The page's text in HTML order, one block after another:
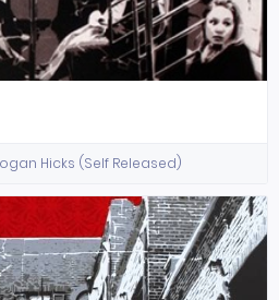
Hicks (Self Released)